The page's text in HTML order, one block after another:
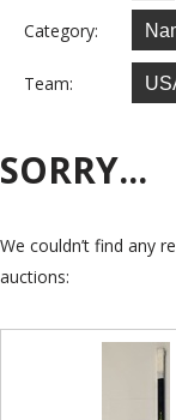
Category:
Team:
SORRY...
We couldn’t find any
auctions: